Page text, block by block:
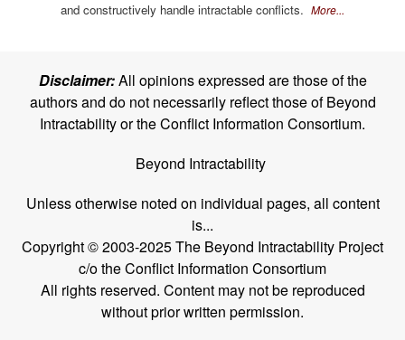
and constructively handle intractable conflicts. More...
Disclaimer:All opinions expressed are those of the
authors and do not necessarily reflect those of Beyond
Intractability or the Conflict Information Consortium.
Beyond Intractability
Unless otherwise noted on individual pages, all content
is...
Copyright © 2003-2025 The Beyond Intractability Project
c/o the Conflict Information Consortium
All rights reserved. Content may not be reproduced
without prior written permission.